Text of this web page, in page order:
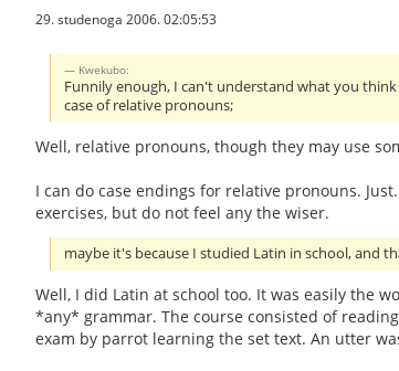
29. studenoga 2006. 02:05:53
Kwekubo:
Funnily enough, I can't understand what you
case of relative pronouns;
Well, relative pronouns, though they may use
I can do case endings for relative pronouns.
exercises, but do not feel any the wiser.
maybe it's because I studied Latin in school, and
Well, I did Latin at school too. It was easily the
*any* grammar. The course consisted of
exam by parrot learning the set text. An utter